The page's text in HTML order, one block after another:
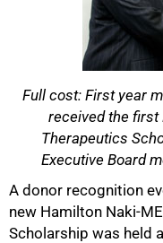
Full cost: First year
received the first
Therapeutics
Executive Board
A donor recognition
new Hamilton Naki-
Scholarship was held